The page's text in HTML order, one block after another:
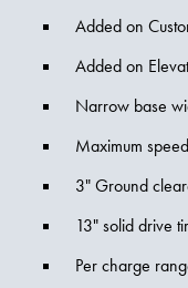
Added on
Added on
Narrow base
Maximum
3" Ground
13" solid drive
Per charge